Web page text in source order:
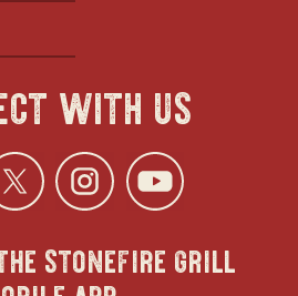
with us
opens
in
opens
in in
stonefire grill